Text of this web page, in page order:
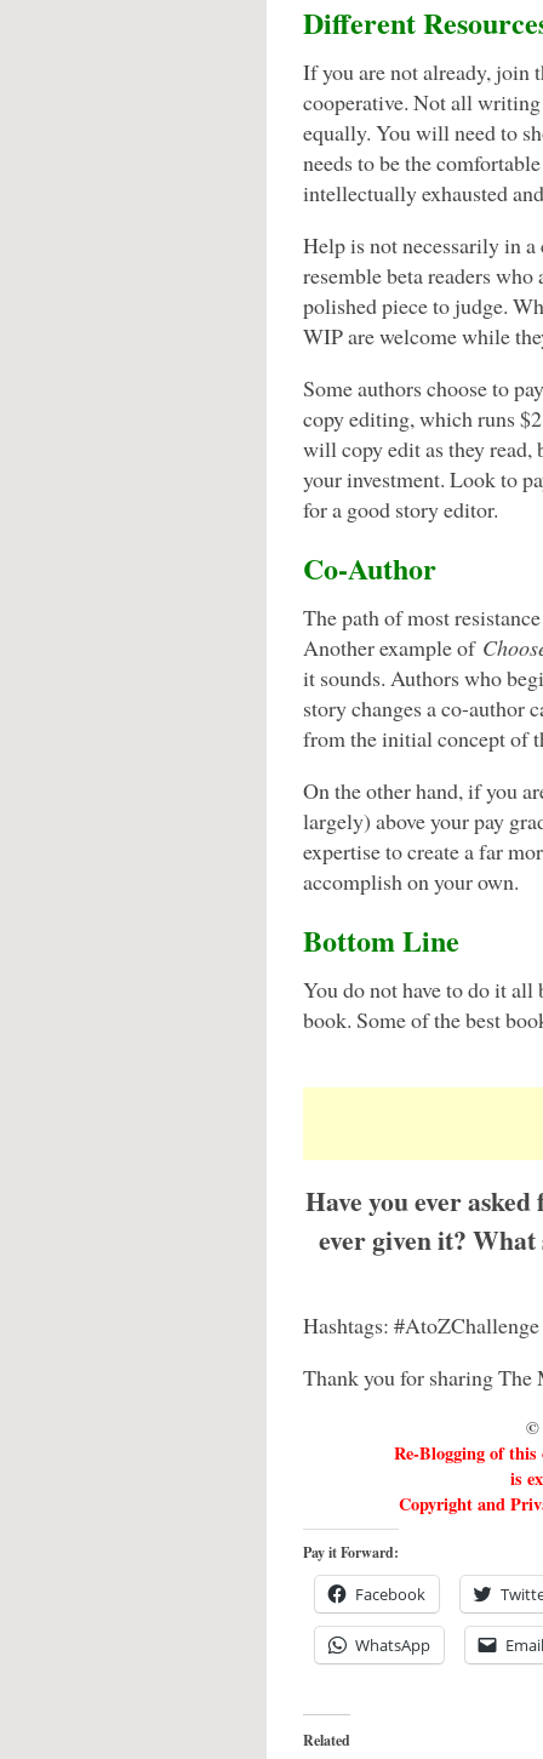
Different
If you are not already, join
cooperative. Not all writing
equally. You will need to
needs to be the
intellectually exhausted
Help is not necessarily in
resemble beta readers
polished piece to judge.
WIP are welcome while
Some authors choose to
copy editing, which runs
will copy edit as they
your investment. Look to
for a good story editor.
Co-Author
The path of most
Another example of
it sounds. Authors who
story changes a co-author
from the initial concept of
On the other hand, if you
largely) above your pay
expertise to create a far
accomplish on your own.
Bottom Line
You do not have to do it all
book. Some of the best
Have you ever
ever given it?
Hashtags:
Thank you for sharing
©
Re-Blogging of
is
Copyright and
Pay it Forward:
Facebook
WhatsApp Email
Related